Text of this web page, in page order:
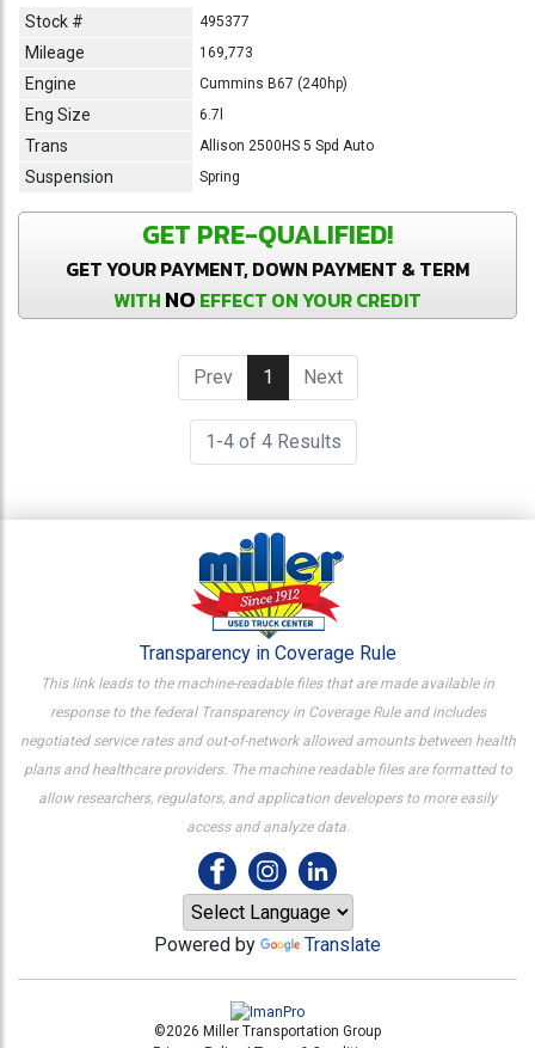
Stock # 495377
Mileage 169,773
Engine Cummins B67 (240hp)
Eng Size 6.7l
Trans Allison 2500HS 5 Spd Auto
Suspension Spring
GET PRE-QUALIFIED!
GET YOUR PAYMENT, DOWN PAYMENT & TERM
WITH NO EFFECT ON YOUR CREDIT
Prev 1 (current)
Next
1-4 of 4 Results
Transparency in Coverage Rule
This link leads to the machine-readable files that are made available in
response to the federal Transparency in Coverage Rule and includes
negotiated service rates and out-of-network allowed amounts between health
plans and healthcare providers. The machine readable files are formatted to
allow researchers, regulators, and application developers to more easily
access and analyze data.
Powered by Translate
©2026 Miller Transportation Group